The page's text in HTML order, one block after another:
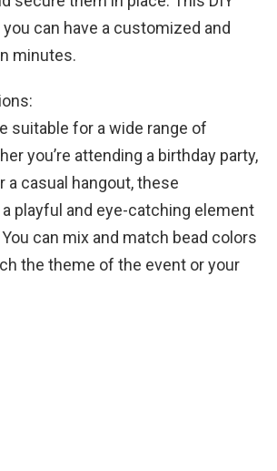
can have a customized and
minutes.
suitable for a wide range of
you’re attending a birthday party,
a casual hangout, these
playful and eye-catching element
can mix and match bead colors
the theme of the event or your